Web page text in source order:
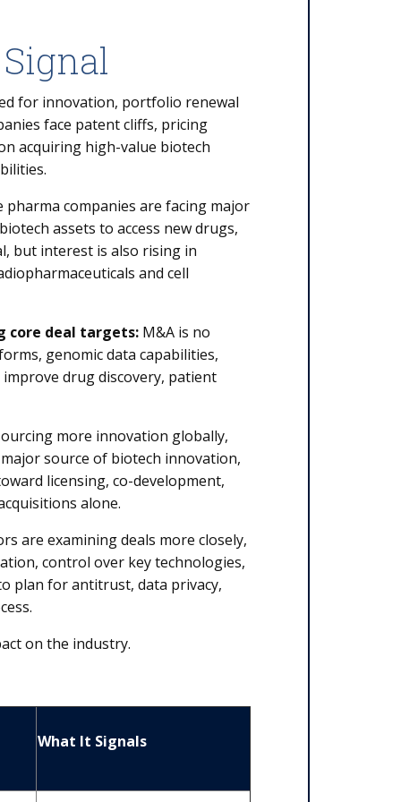
for innovation, portfolio renewal
face patent cliffs, pricing
acquiring high-value biotech
pharma companies are facing major
assets to access new drugs,
but interest is also rising in
and cell
core deal targets: M&A is no
genomic data capabilities,
drug discovery, patient
more innovation globally,
source of biotech innovation,
licensing, co-development,
alone.
are examining deals more closely,
control over key technologies,
plan for antitrust, data privacy,
on the industry.
What It Signals